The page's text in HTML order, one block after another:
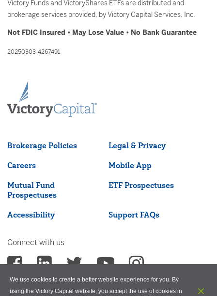
Victory Funds and VictoryShares ETFs are distributed and
brokerage services provided, by Victory Capital Services, Inc.
Not FDIC Insured • May Lose Value • No Bank Guarantee
20250303-4267491
Brokerage Policies Legal & Privacy
Careers Mobile App
Mutual Fund
Prospectuses
ETF Prospectuses
Accessibility Support FAQs
Connect with us
We use cookies to create a better website experience for you. By
using the Victory Capital website, you accept the use of cookies in